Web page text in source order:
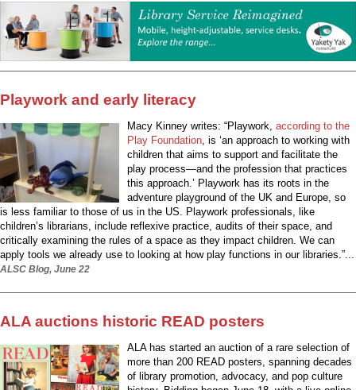
Playwork and early literacy
Macy Kinney writes: “Playwork, according to the
Play Foundation, is ‘an approach to working with
children that aims to support and facilitate the
play process—and the profession that practices
this approach.’ Playwork has its roots in the
adventure playground of the UK and Europe, so
is less familiar to those of us in the US. Playwork professionals, like
children’s librarians, include reflexive practice, audits of their space, and
critically examining the rules of a space as they impact children. We can
apply tools we already use to looking at how play functions in our libraries.”...
ALSC Blog, June 22
ALA auctions historic READ posters
ALA has started an auction of a rare selection of
more than 200 READ posters, spanning decades
of library promotion, advocacy, and pop culture